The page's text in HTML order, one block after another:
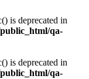
is deprecated in
qa-
is deprecated in
qa-